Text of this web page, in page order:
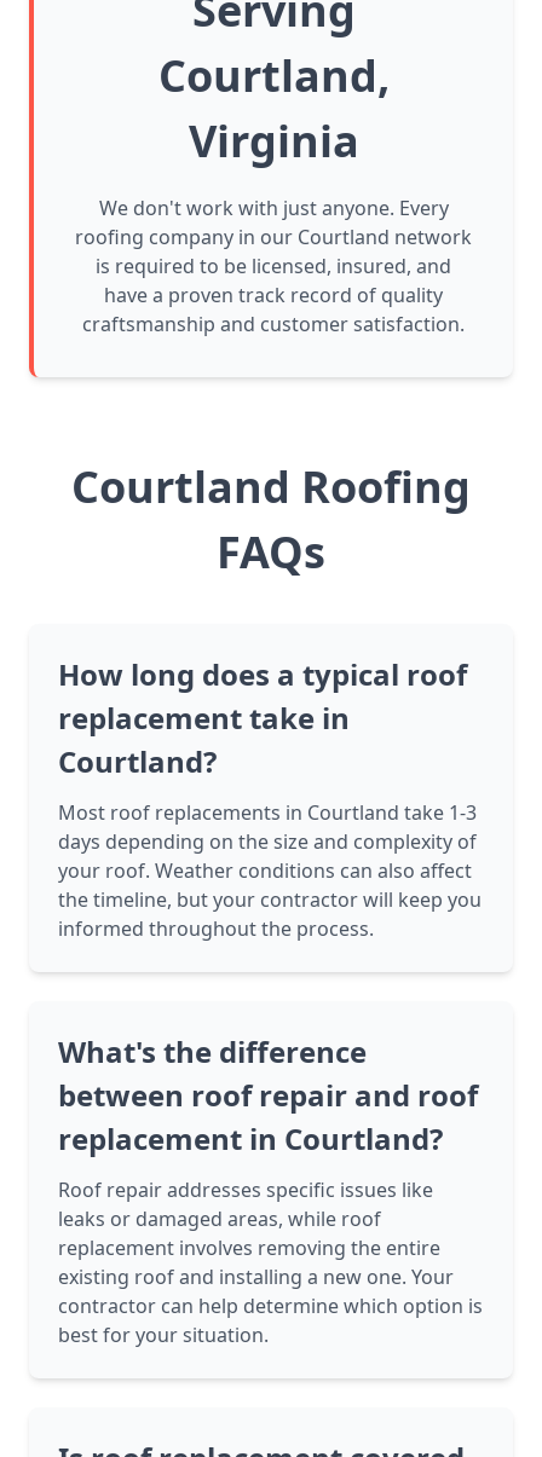
Courtland,
Virginia
We don't work with just anyone. Every
roofing company in our Courtland network
is required to be licensed, insured, and
have a proven track record of quality
craftsmanship and customer satisfaction.
Courtland Roofing
FAQs
How long does a typical roof
replacement take in
Courtland?
Most roof replacements in Courtland take 1-3
days depending on the size and complexity of
your roof. Weather conditions can also affect
the timeline, but your contractor will keep you
informed throughout the process.
What's the difference
between roof repair and roof
replacement in Courtland?
Roof repair addresses specific issues like
leaks or damaged areas, while roof
replacement involves removing the entire
existing roof and installing a new one. Your
contractor can help determine which option is
best for your situation.